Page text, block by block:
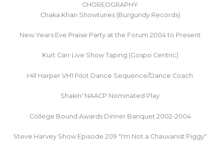
CHOREOGRAPHY
Chaka Khan Showtunes (Burgundy Records)
New Years Eve Praise Party at the Forum 2004 to Present
Kurt Carr Live Show Taping (Gospo Centric)
Hill Harper VH1 Pilot Dance Sequence/Dance Coach
Shakin' NAACP Nominated Play
College Bound Awards Dinner Banquet 2002-2004
Steve Harvey Show Episode 209 "I'm Not a Chauvanist Piggy"